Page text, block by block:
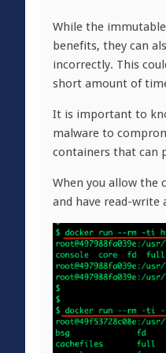
While the
benefits, they can
incorrectly. This
short amount of
It is important to
malware to
containers that can
When you allow the
and have read-write